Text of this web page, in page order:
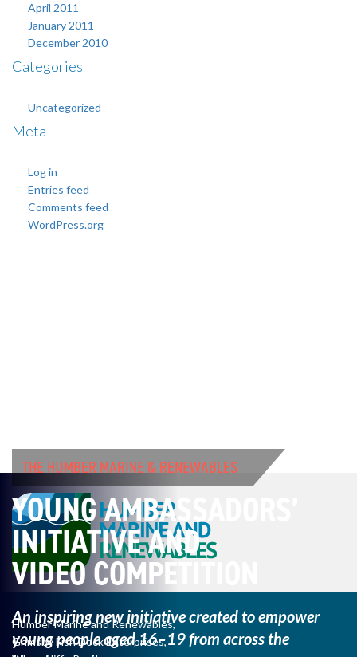
April 2011
January 2011
December 2010
Categories
Uncategorized
Meta
Log in
Entries feed
Comments feed
WordPress.org
THE HUMBER MARINE & RENEWABLES
YOUNG AMBASSADORS’
INITIATIVE AND
VIDEO COMPETITION
An inspiring new initiative created to empower
youngpeople aged 16–19 from across the
Humber Marine and Renewables,
Grimsby Fish Dock Enterprises,